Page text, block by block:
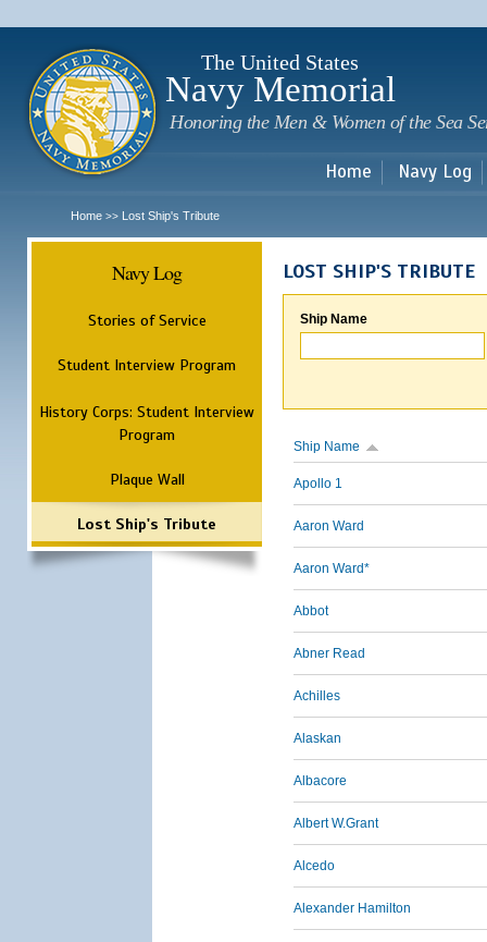
The United States
Navy Memorial
Honoring the Men & Women of the Sea
Home Navy Log
Home >> Lost Ship's Tribute
Navy Log
Stories of Service
Student Interview Program
History Corps: Student Interview
Program
Plaque Wall
Lost Ship's Tribute
LOST SHIP'S TRIBUTE
Ship Name
Ship Name
Apollo 1
Aaron Ward
Aaron Ward*
Abbot
Abner Read
Achilles
Alaskan
Albacore
Albert W.Grant
Alcedo
Alexander Hamilton